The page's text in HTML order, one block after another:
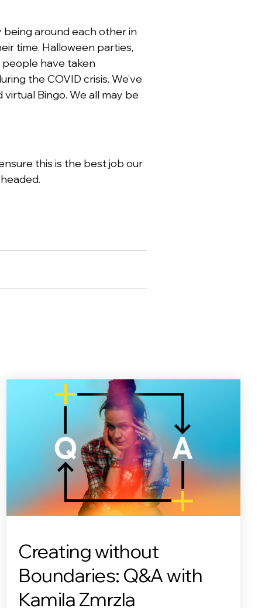
being around each other in
time. Halloween parties,
people have taken
the COVID crisis. We’ve
Bingo. We all may be
this is the best job our
Creating without
Boundaries: Q&A with
Kamila Zmrzla